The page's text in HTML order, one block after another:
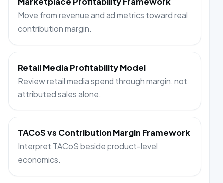
Move from revenue and ad metrics toward real
contribution margin.
Retail Media Profitability Model
Review retail media spend through margin, not
attributed sales alone.
TACoS vs Contribution Margin Framework
Interpret TACoS beside product-level
economics.